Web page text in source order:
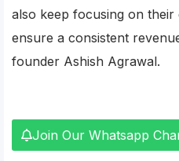
also keep focusing on
ensure a consistent
founder Ashish Agrawal.
Join Our Whatsapp